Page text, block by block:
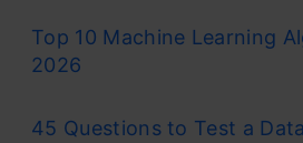
Top 10 Machine Learning
2026
45 Questions to Test a